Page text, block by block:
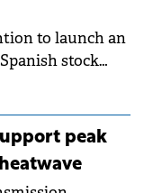
to launch an
stock
peak